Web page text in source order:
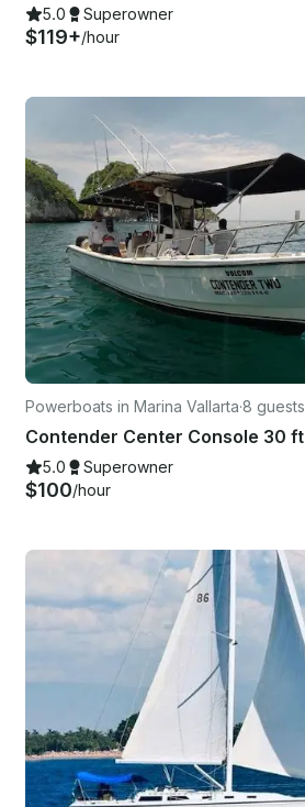
5.0 Superowner
$119+/hour
Powerboats in Marina Vallarta·8 guests
5.0 Superowner
$100/hour